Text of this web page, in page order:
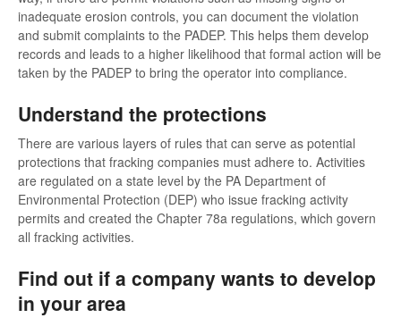
inadequate erosion controls, you can document the violation
and submit complaints to the PADEP. This helps them develop
records and leads to a higher likelihood that formal action will be
taken by the PADEP to bring the operator into compliance.
Understand the protections
There are various layers of rules that can serve as potential
protections that fracking companies must adhere to. Activities
are regulated on a state level by the PA Department of
Environmental Protection (DEP) who issue fracking activity
permits and created the Chapter 78a regulations, which govern
all fracking activities.
Find out if a company wants to develop
in your area